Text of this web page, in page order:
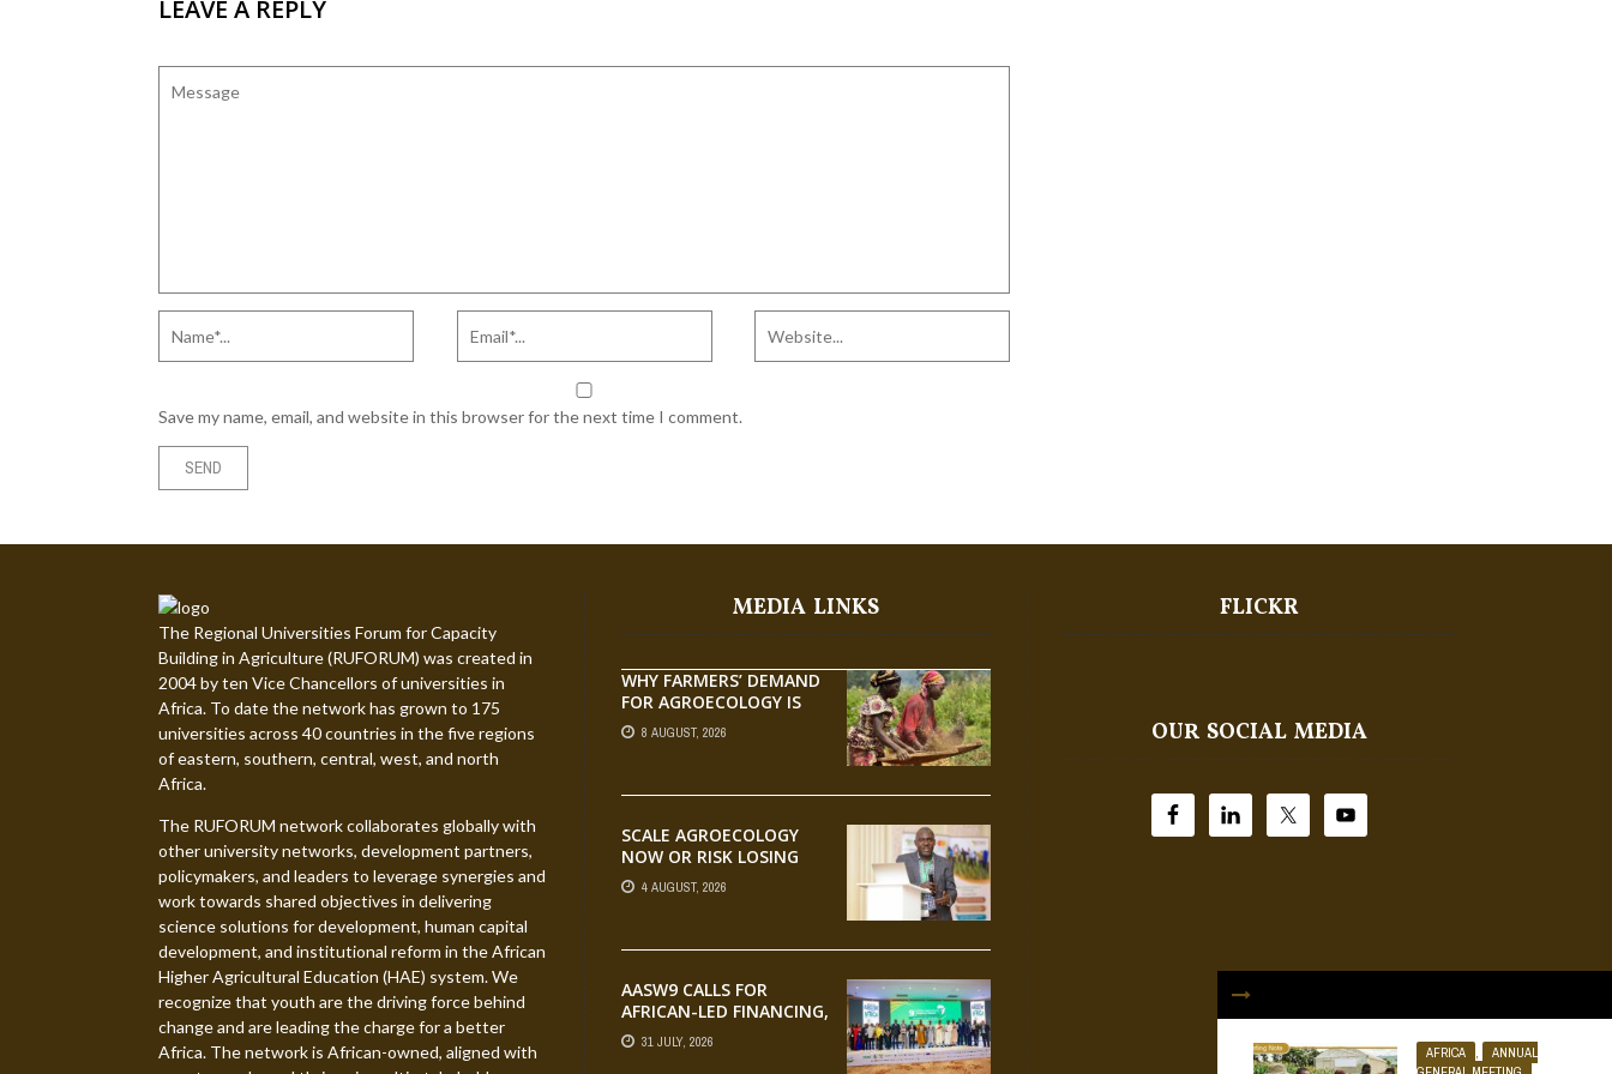
LEAVE A REPLY
Save my name, email, and website in this browser for the next time I comment.
AFRICA ,
ANNUAL
The Regional Universities Forum for Capacity
Building in Agriculture (RUFORUM) was created in
2004 by ten Vice Chancellors of universities in
Africa. To date the network has grown to 175
universities across 40 countries in the five regions
of eastern, southern, central, west, and north
Africa.
The RUFORUM network collaborates globally with
other university networks, development partners,
policymakers, and leaders to leverage synergies and
work towards shared objectives in delivering
science solutions for development, human capital
development, and institutional reform in the African
Higher Agricultural Education (HAE) system. We
recognize that youth are the driving force behind
change and are leading the charge for a better
Africa. The network is African-owned, aligned with
MEDIA LINKS
WHY FARMERS’ DEMAND
FOR AGROECOLOGY IS
OUTPACING RESEARCH
8 AUGUST, 2026
SCALE AGROECOLOGY
NOW OR RISK LOSING
GROUND ON FOOD
SECURITY, EGERU TELLS
4 AUGUST, 2026
AASW9 CALLS FOR
AFRICAN-LED FINANCING,
SCALABLE INNOVATION
AND STRONGER
31 JULY, 2026
FLICKR
OUR SOCIAL MEDIA